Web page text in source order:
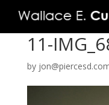
11-
by
FIRM
PROJECTS